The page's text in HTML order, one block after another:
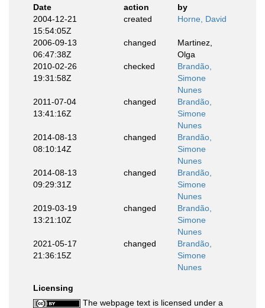
Date
action
by
2004-12-21
15:54:05Z
created Horne, David
2006-09-13
06:47:38Z
changed
Martinez,
Olga
2010-02-26
19:31:58Z
checked
Brandão,
Simone
Nunes
2011-07-04
13:41:16Z
changed
Brandão,
Simone
Nunes
2014-08-13
08:10:14Z
changed
Brandão,
Simone
Nunes
2014-08-13
09:29:31Z
changed
Brandão,
Simone
Nunes
2019-03-19
13:21:10Z
changed
Brandão,
Simone
Nunes
2021-05-17
21:36:15Z
changed
Brandão,
Simone
Nunes
Licensing
The webpage text is licensed under a